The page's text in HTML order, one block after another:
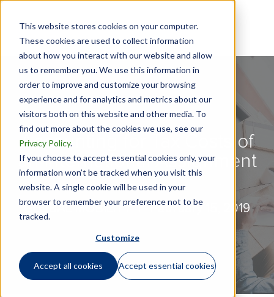
This website stores cookies on your computer.
These cookies are used to collect information
about how you interact with our website and allow
us to remember you. We use this information in
order to improve and customize your browsing
experience and for analytics and metrics about our
visitors both on this website and other media. To
find out more about the cookies we use, see our
Privacy Policy.
If you choose to accept essential cookies only, your
information won’t be tracked when you visit this
website. A single cookie will be used in your
browser to remember your preference not to be
tracked.
Customize
Accept all cookies Accept essential cookies
Accounting for Tax Costs of
an International Assignment
GLOBAL MOBILITY |February 15, 2019